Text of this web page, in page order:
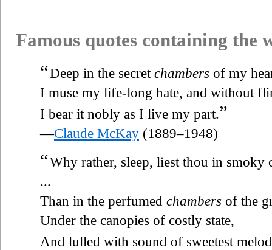
Famous quotes containing the
“Deep in the secret chambers of my
I muse my life-long hate, and without
I bear it nobly as I live my part.”
—Claude McKay (1889–1948)
“Why rather, sleep, liest thou in smoky
...
Than in the perfumed chambers of the
Under the canopies of costly state,
And lulled with sound of sweetest